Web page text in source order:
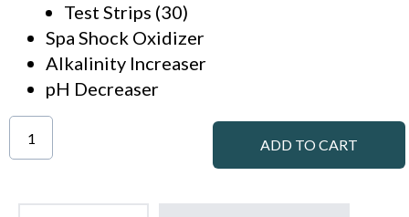
Test Strips (30)
Spa Shock Oxidizer
Alkalinity Increaser
pH Decreaser
ADD TO CART